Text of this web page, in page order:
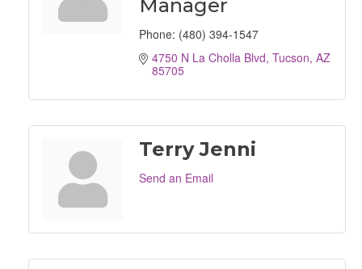
Manager
Phone: (480) 394-1547
4750 N La Cholla Blvd Tucson AZ
85705
Terry Jenni
Send an Email